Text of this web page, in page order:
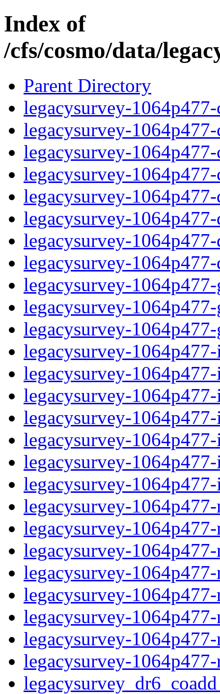
Index of
/cfs/cosmo/data/
Parent Directory
legacysurvey-
legacysurvey-
legacysurvey-
legacysurvey-
legacysurvey-
legacysurvey-
legacysurvey-
legacysurvey-
legacysurvey-
legacysurvey-
legacysurvey-
legacysurvey-
legacysurvey-
legacysurvey-
legacysurvey-
legacysurvey-
legacysurvey-
legacysurvey-
legacysurvey-
legacysurvey-
legacysurvey-
legacysurvey-
legacysurvey-
legacysurvey-
legacysurvey-
legacysurvey-